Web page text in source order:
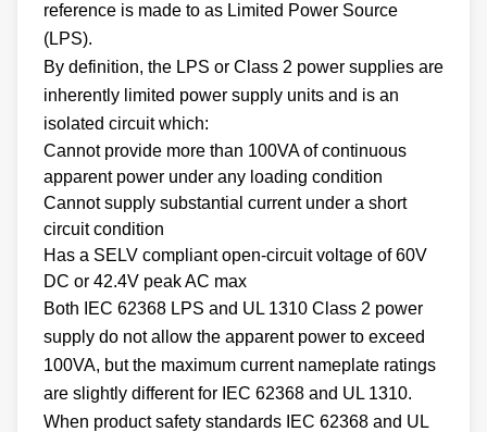
reference is made to as Limited Power Source
(LPS).
By definition, the LPS or Class 2 power supplies are
inherently limited power supply units and is an
isolated circuit which:
Cannot provide more than 100VA of continuous
apparent power under any loading condition
Cannot supply substantial current under a short
circuit condition
Has a SELV compliant open-circuit voltage of 60V
DC or 42.4V peak AC max
Both IEC 62368 LPS and UL 1310 Class 2 power
supply do not allow the apparent power to exceed
100VA, but the maximum current nameplate ratings
are slightly different for IEC 62368 and UL 1310.
When product safety standards IEC 62368 and UL